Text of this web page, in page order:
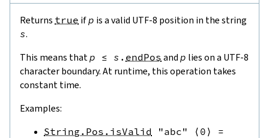
Returns true ifp is a valid UTF-8 position in the string
s.
This means thatp ≤ s . endPos and p lies on a UTF-8
character boundary. At runtime, this operation takes
constant time.
Examples:
String.Pos.isValid "abc" ⟨ 0 ⟩
=